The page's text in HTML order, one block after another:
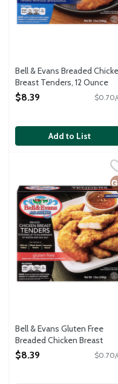
Bell & Evans Breaded
Breast Tenders, 12 Ounce
Open Product Description
$8.39 $0.70/
Add to List
Bell & Evans Gluten
Frozen lightly breaded
Bell & Evans Gluten Free
Breaded Chicken Breast
Tenders, 12 Ounce
Open Product Description
$8.39 $0.70/